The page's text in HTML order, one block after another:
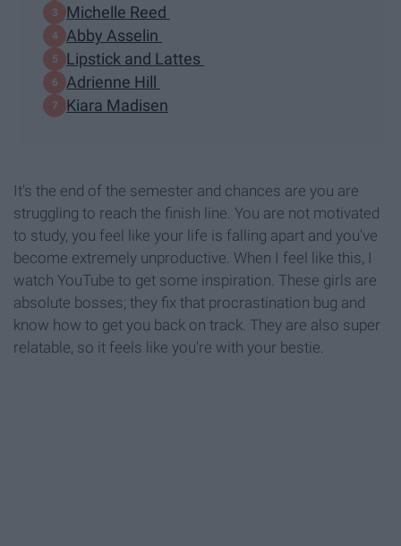
Michelle Reed
Abby Asselin
Lipstick and Lattes
Adrienne Hill
Kiara Madisen
It's the end of the semester and chances are you are
struggling to reach the finish line. You are not motivated
to study, you feel like your life is falling apart and you've
become extremely unproductive. When I feel like this, I
watch YouTube to get some inspiration. These girls are
absolute bosses; they fix that procrastination bug and
know how to get you back on track. They are also super
relatable, so it feels like you're with your bestie.